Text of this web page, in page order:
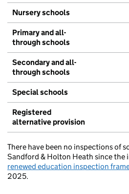
Nursery schools
Primary and all-
through schools
Secondary and all-
through schools
Special schools
Registered
alternative provision
There have been no inspections of
Sandford & Holton Heath since
renewed education inspection
2025.